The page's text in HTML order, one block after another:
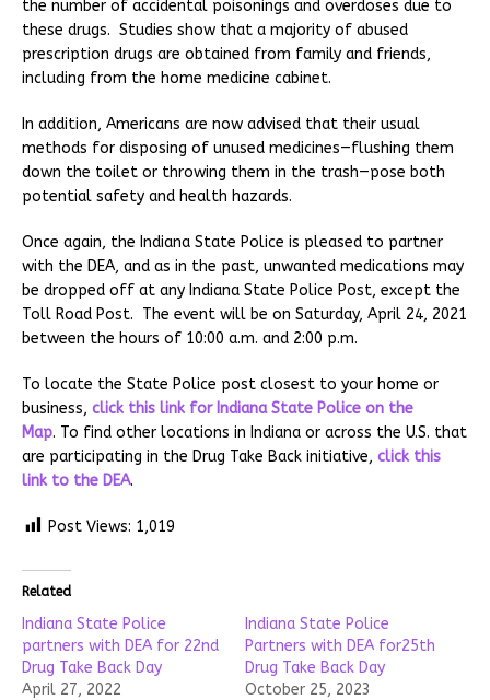
the number of accidental poisonings and overdoses due to
these drugs. Studies show that a majority of abused
prescription drugs are obtained from family and friends,
including from the home medicine cabinet.
In addition, Americans are now advised that their usual
methods for disposing of unused medicines—flushing them
down the toilet or throwing them in the trash—pose both
potential safety and health hazards.
Once again, the Indiana State Police is pleased to partner
with the DEA, and as in the past, unwanted medications may
be dropped off at any Indiana State Police Post, except the
Toll Road Post. The event will be on Saturday, April 24, 2021
between the hours of 10:00 a.m. and 2:00 p.m.
To locate the State Police post closest to your home or
business, click this link for Indiana State Police on the
Map. To find other locations in Indiana or across the U.S. that
are participating in the Drug Take Back initiative, click this
link to the DEA.
Post Views: 1,019
Related
Indiana State Police
partners with DEA for 22nd
Drug Take Back Day
April 27, 2022
Indiana State Police
Partners with DEA for25th
Drug Take Back Day
October 25, 2023